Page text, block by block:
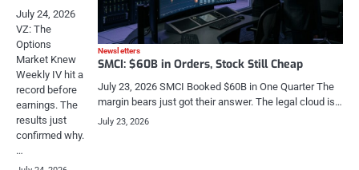
July 24, 2026
VZ: The
Options
Market Knew
Weekly IV hit a
record before
earnings. The
results just
confirmed why.
…
Newsletters
SMCI: $60B in Orders, Stock Still Cheap
July 23, 2026 SMCI Booked $60B in One Quarter The
margin bears just got their answer. The legal cloud is…
July 23, 2026